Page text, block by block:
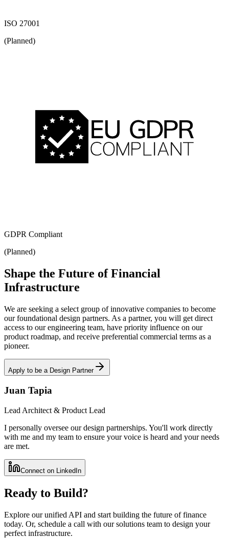
ISO 27001
(Planned)
GDPR Compliant
(Planned)
Shape the Future of Financial
Infrastructure
We are seeking a select group of innovative companies to become
our foundational design partners. As a partner, you will get direct
access to our engineering team, have priority influence on our
product roadmap, and receive preferential commercial terms as a
pioneer.
Apply to be a Design Partner
Juan Tapia
Lead Architect & Product Lead
I personally oversee our design partnerships. You'll work directly
with me and my team to ensure your voice is heard and your needs
are met.
Connect on LinkedIn
Ready to Build?
Explore our unified API and start building the future of finance
today. Or, schedule a call with our solutions team to design your
perfect infrastructure.